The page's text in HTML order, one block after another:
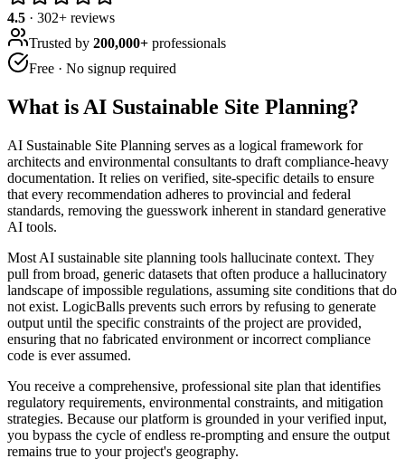
4.5 · 302+ reviews
Trusted by 200,000+ professionals
Free · No signup required
What is AI Sustainable Site Planning?
AI Sustainable Site Planning serves as a logical framework for
architects and environmental consultants to draft compliance-heavy
documentation. It relies on verified, site-specific details to ensure
that every recommendation adheres to provincial and federal
standards, removing the guesswork inherent in standard generative
AI tools.
Most AI sustainable site planning tools hallucinate context. They
pull from broad, generic datasets that often produce a hallucinatory
landscape of impossible regulations, assuming site conditions that do
not exist. LogicBalls prevents such errors by refusing to generate
output until the specific constraints of the project are provided,
ensuring that no fabricated environment or incorrect compliance
code is ever assumed.
You receive a comprehensive, professional site plan that identifies
regulatory requirements, environmental constraints, and mitigation
strategies. Because our platform is grounded in your verified input,
you bypass the cycle of endless re-prompting and ensure the output
remains true to your project's geography.